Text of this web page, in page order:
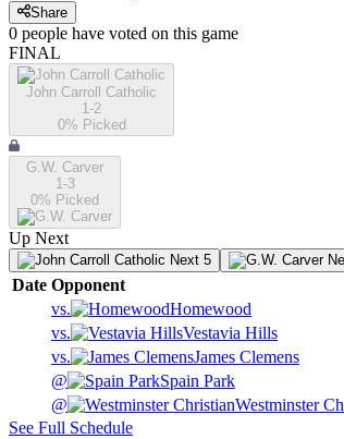
Share
0 people have voted on this game
FINAL
John Carroll Catholic
1-2
0% Picked
G.W. Carver
1-3
0% Picked
Up Next
Next 5
Date Opponent
vs.
Homewood
vs.
Vestavia Hills
vs.
James Clemens
@
Spain Park
@
Westminster
See Full Schedule